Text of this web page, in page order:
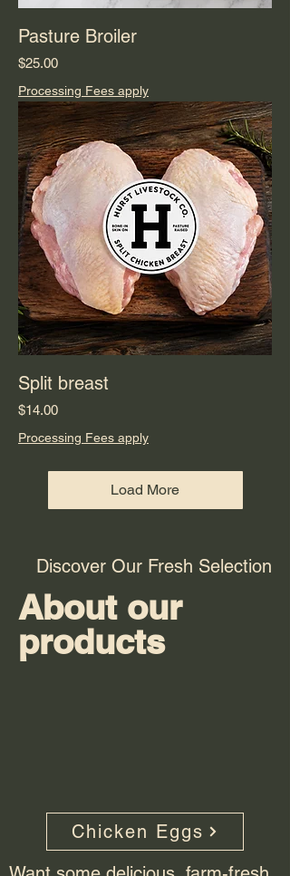
Pasture Broiler
Price
$25.00
Processing Fees apply
Split breast
Price
$14.00
Processing Fees apply
Load More
Discover Our Fresh Selection
About our
products
Chicken Eggs